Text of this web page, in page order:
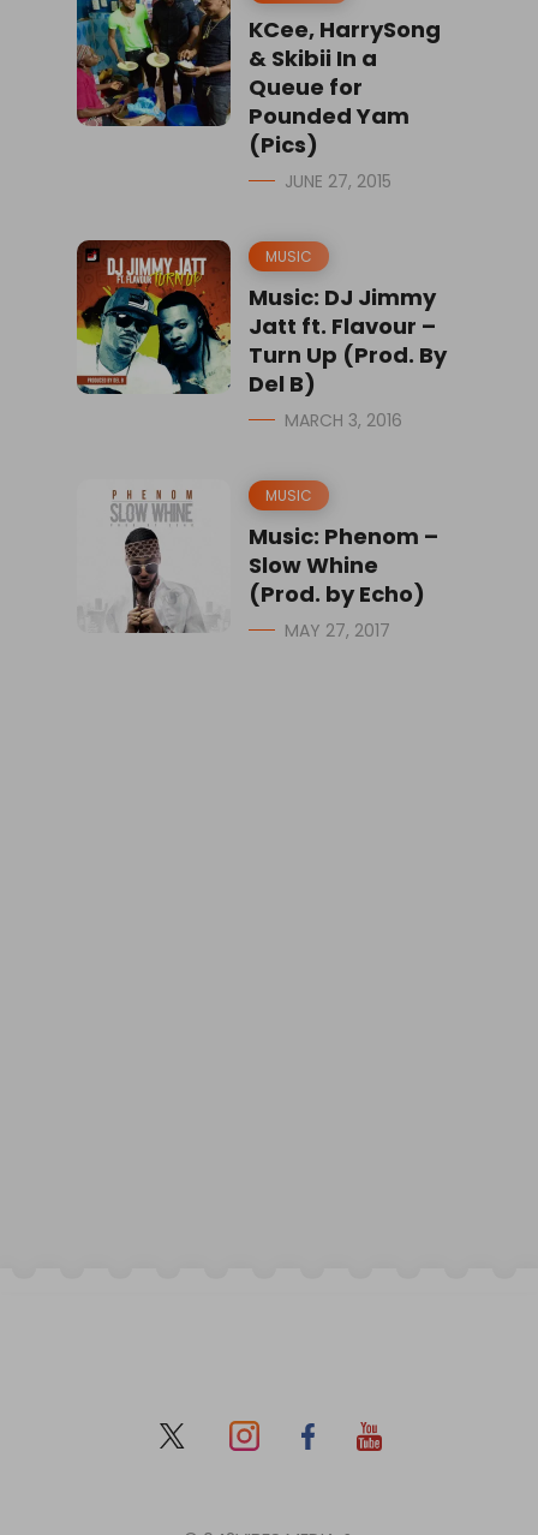
KCee, HarrySong
& Skibii In a
Queue for
Pounded Yam
(Pics)
JUNE 27, 2015
MUSIC
Music: DJ Jimmy
Jatt ft. Flavour –
Turn Up (Prod. By
Del B)
MARCH 3, 2016
MUSIC
Music: Phenom –
Slow Whine
(Prod. by Echo)
MAY 27, 2017